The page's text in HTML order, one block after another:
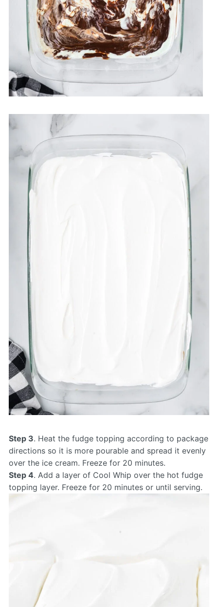
Step 3. Heat the fudge topping according to package
directions so it is more pourable and spread it evenly
over the ice cream. Freeze for 20 minutes.
Step 4. Add a layer of Cool Whip over the hot fudge
topping layer. Freeze for 20 minutes or until serving.